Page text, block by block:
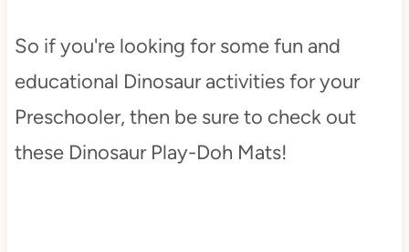
So if you're looking for some fun and
educational Dinosaur activities for your
Preschooler, then be sure to check out
these Dinosaur Play-Doh Mats!